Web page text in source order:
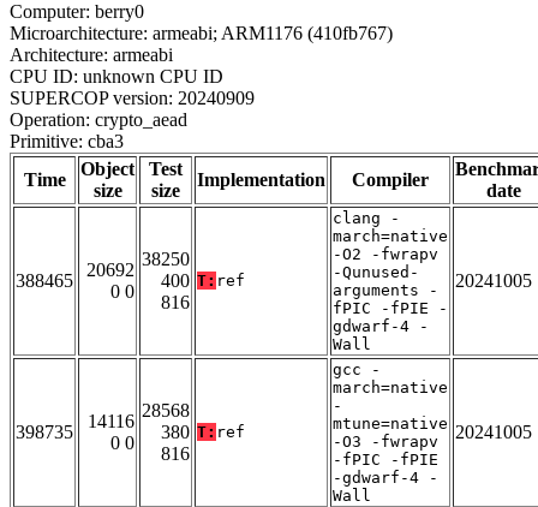
Computer: berry0
Microarchitecture: armeabi; ARM1176 (410fb767)
Architecture: armeabi
CPU ID: unknown CPU ID
SUPERCOP version: 20240909
Operation: crypto_aead
Primitive: cba3
Time
Object
size
Test
size
Implementation Compiler
date
388465
20692
0 0
38250
400
816
T: ref
clang -
march=native
-O2 -fwrapv
-Qunused-
arguments -
fPIC -fPIE -
gdwarf-4 -
Wall
20241005
398735
14116
0 0
28568
380
816
T: ref
gcc -
march=native
-
mtune=native
-O3 -fwrapv
-fPIC -fPIE
-gdwarf-4 -
Wall
20241005